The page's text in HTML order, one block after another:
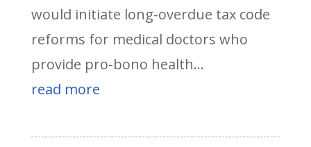
would initiate long-overdue tax code
reforms for medical doctors who
provide pro-bono health...
read more